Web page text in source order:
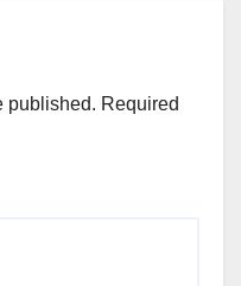
published. Required